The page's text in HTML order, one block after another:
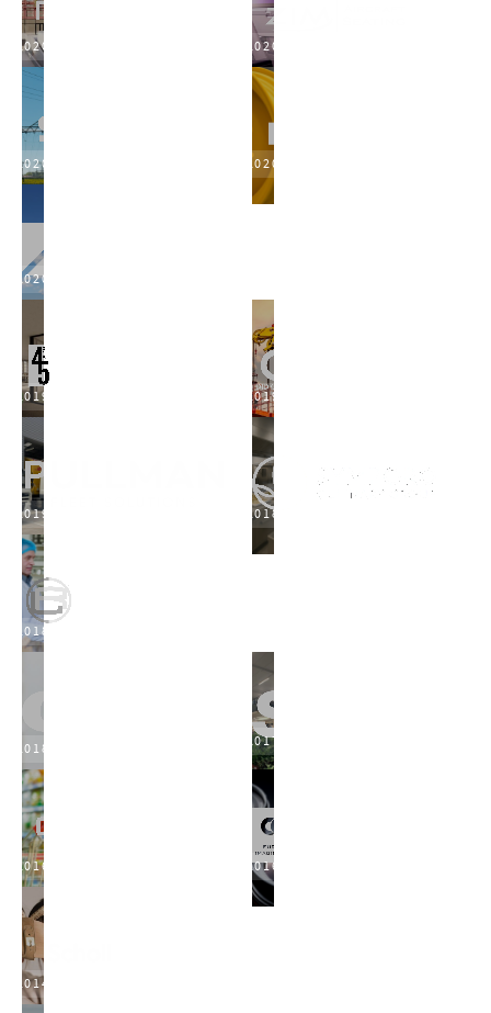
2020 2020
2020 2020
2020
2019 2019
2019 2018
2018
2018 2017
2016 2016
2014